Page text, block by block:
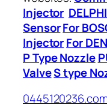
Injector
SensorFor
InjectorFor
P Type Nozzle
ValveS type